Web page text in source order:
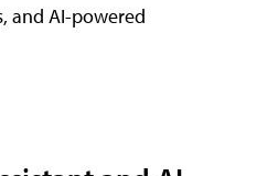
and AI-powered